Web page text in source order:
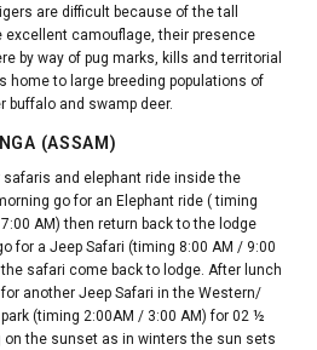
are difficult because of the tall
excellent camouflage, their presence
by way of pug marks, kills and territorial
home to large breeding populations of
buffalo and swamp deer.
(ASSAM)
safaris and elephant ride inside the
go for an Elephant ride ( timing
AM) then return back to the lodge
for a Jeep Safari (timing 8:00 AM / 9:00
safari come back to lodge. After lunch
another Jeep Safari in the Western/
(timing 2:00AM / 3:00 AM) for 02 ½
on the sunset as in winters the sun sets